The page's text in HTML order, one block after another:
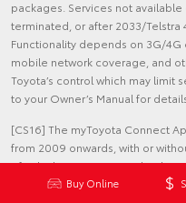
Buy Online
packages. Services not
terminated, or after 2033/Telstra
Functionality depends on 3G/4G
mobile network coverage, and
Toyota’s control which may limit
to your Owner’s Manual for
[CS16] The myToyota Connect
from 2009 onwards, with or
of vehicles are equipped with
by model. Fees & limitations